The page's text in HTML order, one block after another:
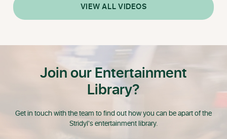
VIEW ALL VIDEOS
Join our Entertainment
Library?
Get in touch with the team to find out how you can be apart of the
Stridyl's entertainment library.